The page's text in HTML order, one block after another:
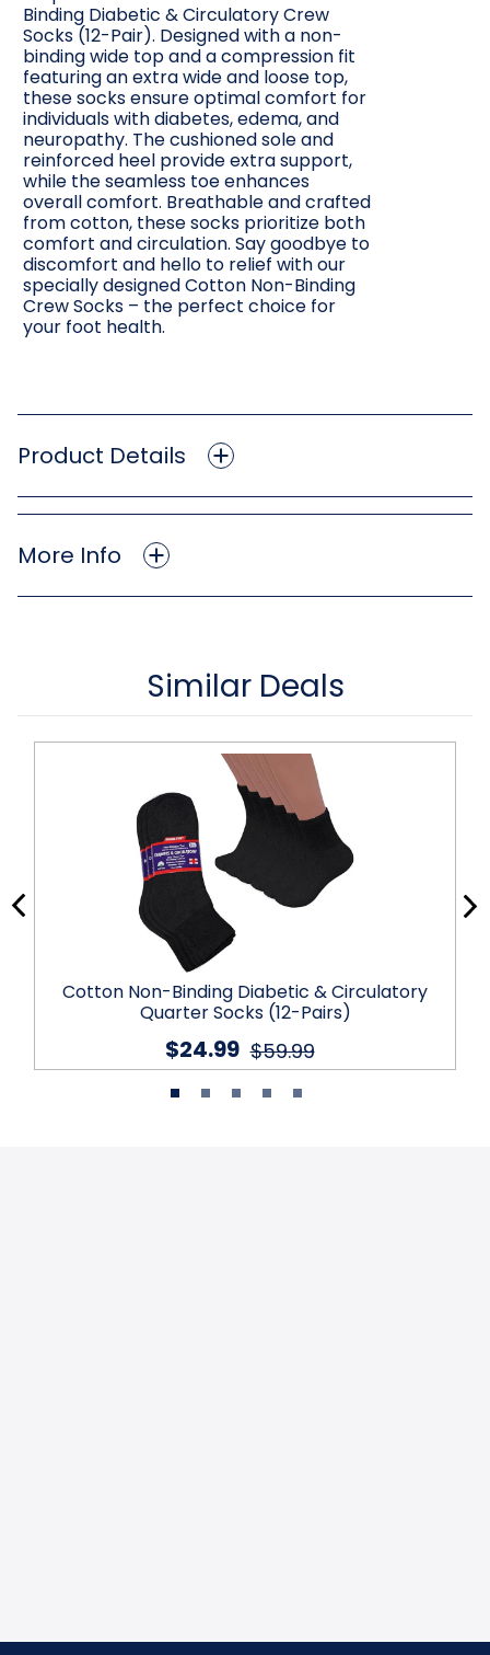
Binding Diabetic & Circulatory Crew
Socks (12-Pair). Designed with a non-
binding wide top and a compression fit
featuring an extra wide and loose top,
these socks ensure optimal comfort for
individuals with diabetes, edema, and
neuropathy. The cushioned sole and
reinforced heel provide extra support,
while the seamless toe enhances
overall comfort. Breathable and crafted
from cotton, these socks prioritize both
comfort and circulation. Say goodbye to
discomfort and hello to relief with our
specially designed Cotton Non-Binding
Crew Socks – the perfect choice for
your foot health.
Product Details
More Info
Similar Deals
Cotton Non-Binding Diabetic & Circulatory
Quarter Socks (12-Pairs)
$59.99
$24.99